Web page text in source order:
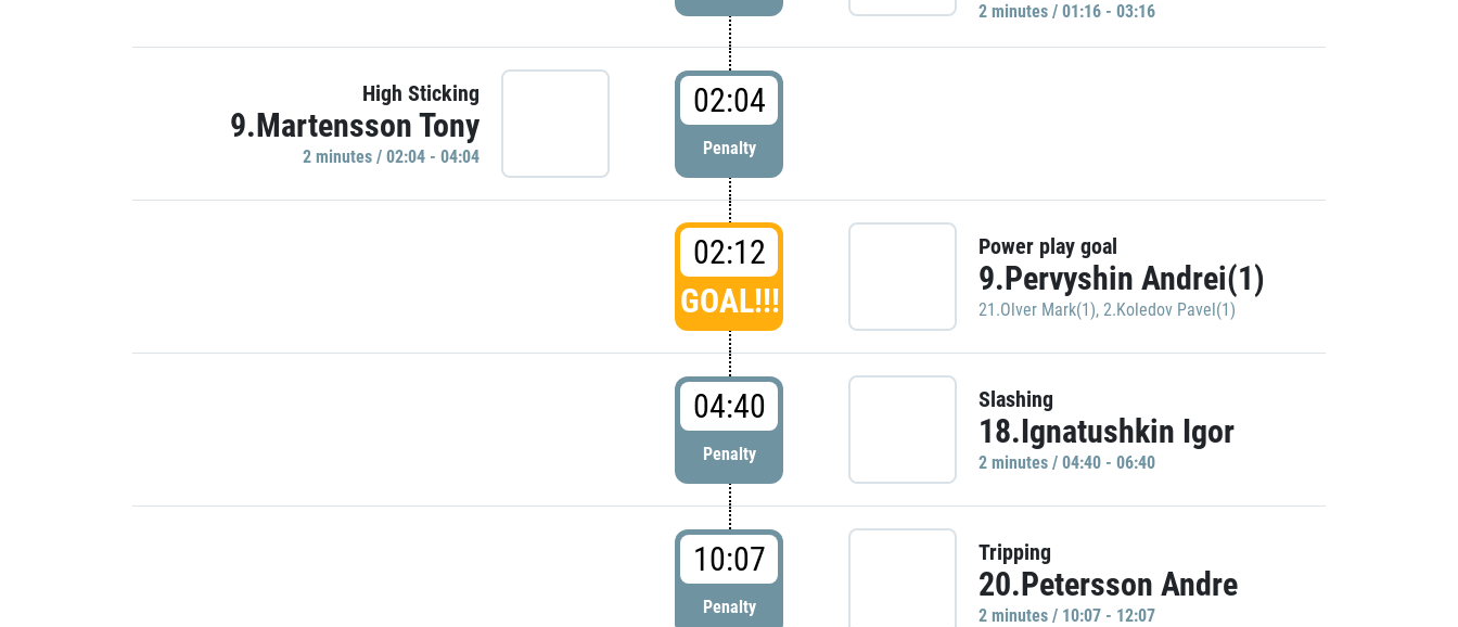
2 minutes / 01:16 - 03:16
High Sticking
9.Martensson Tony
2 minutes / 02:04 - 04:04
02:04
Penalty
02:12
GOAL!!!
Power play goal
9.Pervyshin Andrei(1)
21.Olver Mark(1), 2.Koledov Pavel(1)
04:40
Penalty
Slashing
18.Ignatushkin Igor
2 minutes / 04:40 - 06:40
10:07
Penalty
Tripping
20.Petersson Andre
2 minutes / 10:07 - 12:07